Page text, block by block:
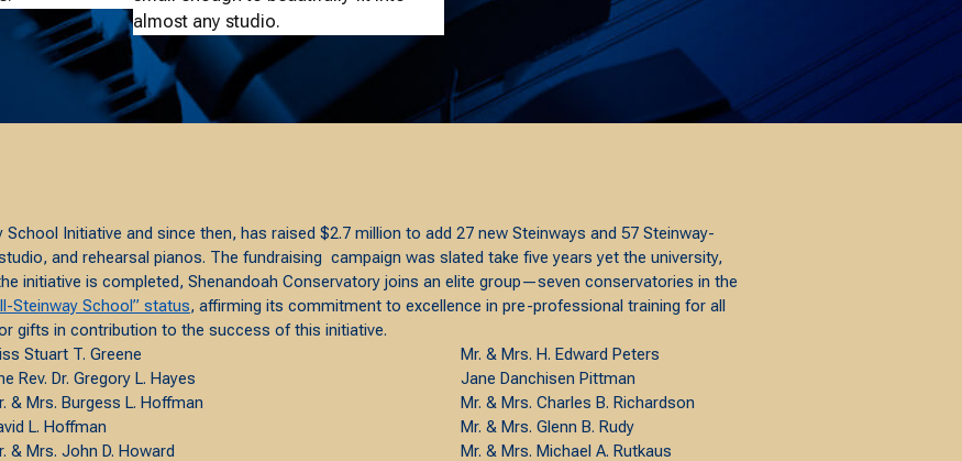
almost any studio.
Initiative and since then, has raised $2.7 million to add 27 new Steinways and 57 Steinway-
and rehearsal pianos. The fundraising campaign was slated take five years yet the university,
initiative is completed, Shenandoah Conservatory joins an elite group—seven conservatories in the
Steinway School” status, affirming its commitment to excellence in pre-professional training for all
gifts in contribution to the success of this initiative.
Stuart T. Greene
Rev. Dr. Gregory L. Hayes
& Mrs. Burgess L. Hoffman
L. Hoffman
& Mrs. John D. Howard
Mr. & Mrs. H. Edward Peters
Jane Danchisen Pittman
Mr. & Mrs. Charles B. Richardson
Mr. & Mrs. Glenn B. Rudy
Mr. & Mrs. Michael A. Rutkaus